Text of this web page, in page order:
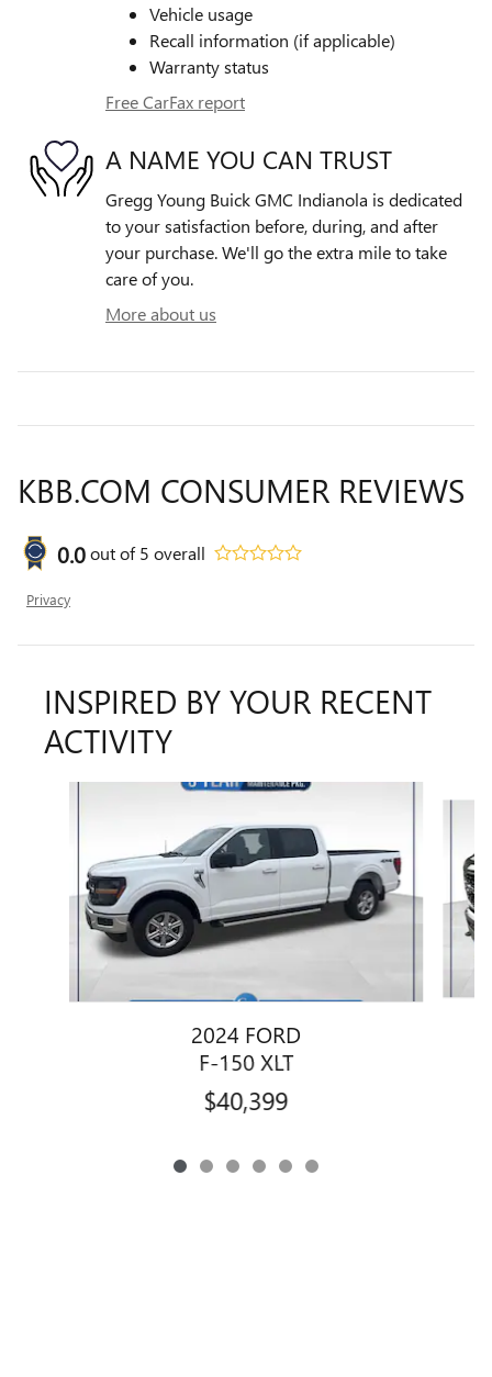
Vehicle usage
Recall information (if applicable)
Warranty status
Free CarFax report
A NAME YOU CAN TRUST
Gregg Young Buick GMC Indianola is dedicated
to your satisfaction before, during, and after
your purchase. We'll go the extra mile to take
care of you.
More about us
KBB.COM CONSUMER REVIEWS
0.0out of5 overall
Privacy
INSPIRED BY YOUR RECENT
ACTIVITY
2024 FORD
F-150 XLT
$40,399